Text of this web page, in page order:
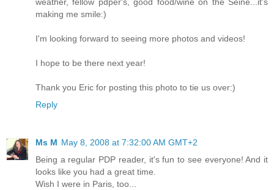
making me smile:)
I'm looking forward to seeing more photos and videos!
I hope to be there next year!
Thank you Eric for posting this photo to tie us over:)
Reply
Ms M May 8, 2008 at 7:32:00 AM GMT+2
Being a regular PDP reader, it's fun to see everyone! And it
looks like you had a great time.
Wish I were in Paris, too...